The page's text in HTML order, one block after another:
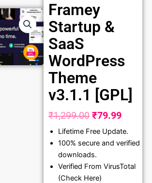
Framey
Startup &
SaaS
WordPress
Theme
v3.1.1 [GPL]
₹1,299.00 Original
price
was:
₹1,299.00.
₹79.99
price
Lifetime Free Update.
100% secure and verified
downloads.
Verified From VirusTotal
(Check Here)